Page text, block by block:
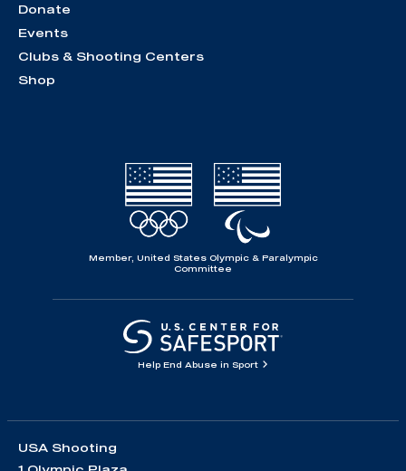
Donate
Events
Clubs & Shooting Centers
Shop
Member, United States Olympic & Paralympic
Committee
Help End Abuse in Sport
USA Shooting